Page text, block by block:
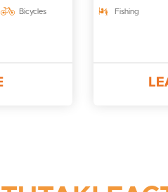
Bicycles
default.
Fishing